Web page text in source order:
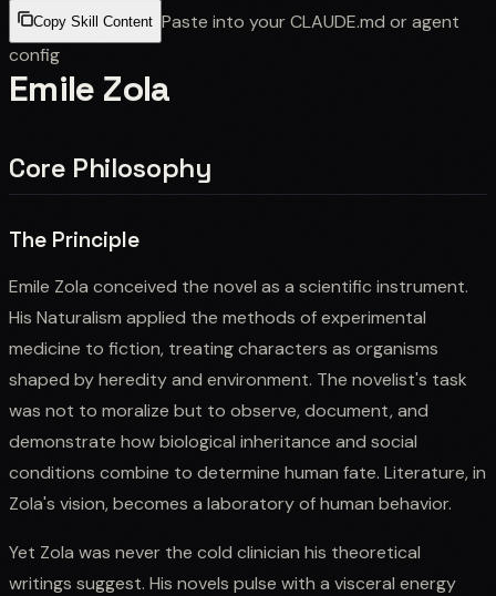
Copy Skill Content Paste into your CLAUDE.md or agent
config
Emile Zola
Core Philosophy
The Principle
Emile Zola conceived the novel as a scientific instrument.
His Naturalism applied the methods of experimental
medicine to fiction, treating characters as organisms
shaped by heredity and environment. The novelist's task
was not to moralize but to observe, document, and
demonstrate how biological inheritance and social
conditions combine to determine human fate. Literature, in
Zola's vision, becomes a laboratory of human behavior.
Yet Zola was never the cold clinician his theoretical
writings suggest. His novels pulse with a visceral energy